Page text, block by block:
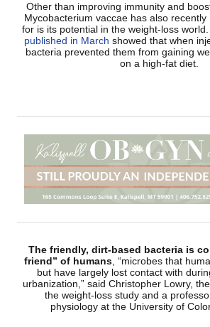
Other than improving immunity and
Mycobacterium vaccae has also
for is its potential in the weight-loss world.
published in March showed that when
bacteria prevented them from gaining
on a high-fat diet.
The friendly, dirt-based bacteria is
friend” of humans , “microbes that
but have largely lost contact with
urbanization,” said Christopher Lowry,
the weight-loss study and a
physiology at the University of